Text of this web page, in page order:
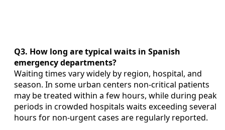
Q3. How long are typical waits in Spanish
emergency departments?
Waiting times vary widely by region, hospital, and
season. In some urban centers non-critical patients
may be treated within a few hours, while during peak
periods in crowded hospitals waits exceeding several
hours for non-urgent cases are regularly reported.